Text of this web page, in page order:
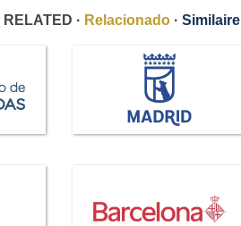
RELATED · Relacionado · Similaire